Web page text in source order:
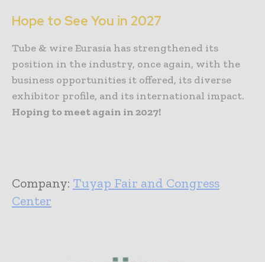
Hope to See You in 2027
Tube & wire Eurasia has strengthened its
position in the industry, once again, with the
business opportunities it offered, its diverse
exhibitor profile, and its international impact.
Hoping to meet again in 2027!
Company: Tuyap Fair and Congress
Center